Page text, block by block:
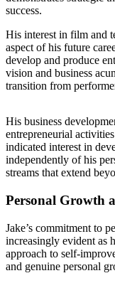
success.
His interest in film and
aspect of his future
develop and produce
vision and business
transition from
His business
entrepreneurial
indicated interest in
independently of his
streams that extend
Personal Growth
Jake’s commitment to
increasingly evident as
approach to self-
and genuine personal